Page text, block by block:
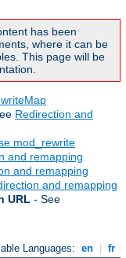
has been
where it can be
This page will be
Redirection and
mod_rewrite
and remapping
and remapping
and remapping
URL - See
Languages: en
fr